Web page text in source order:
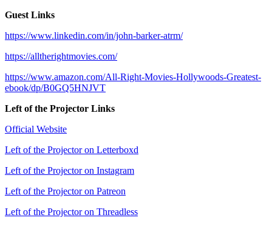
Guest Links
https://www.linkedin.com/in/john-barker-atrm/
https://alltherightmovies.com/
https://www.amazon.com/All-Right-Movies-Hollywoods-Greatest-
ebook/dp/B0GQ5HNJVT
Left of the Projector Links
Official Website
Left of the Projector on Letterboxd
Left of the Projector on Instagram
Left of the Projector on Patreon
Left of the Projector on Threadless